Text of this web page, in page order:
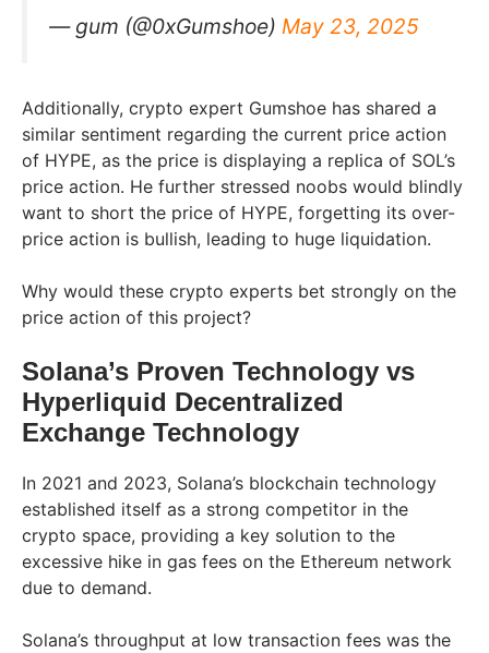
— gum (@0xGumshoe) May 23, 2025
Additionally, crypto expert Gumshoe has shared a
similar sentiment regarding the current price action
of HYPE, as the price is displaying a replica of SOL’s
price action. He further stressed noobs would blindly
want to short the price of HYPE, forgetting its over-
price action is bullish, leading to huge liquidation.
Why would these crypto experts bet strongly on the
price action of this project?
Solana’s Proven Technology vs
Hyperliquid Decentralized
Exchange Technology
In 2021 and 2023, Solana’s blockchain technology
established itself as a strong competitor in the
crypto space, providing a key solution to the
excessive hike in gas fees on the Ethereum network
due to demand.
Solana’s throughput at low transaction fees was the